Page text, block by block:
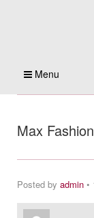
Menu
Max
Posted by admin •